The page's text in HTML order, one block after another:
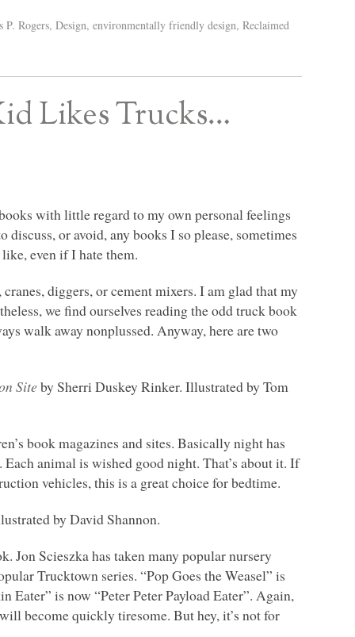
P. Rogers,Design,environmentally friendly design,Reclaimed
Likes Trucks…
with little regard to my own personal feelings
or avoid, any books I so please, sometimes
even if I hate them.
diggers, or cement mixers. I am glad that my
we find ourselves reading the odd truck book
walk away nonplussed. Anyway, here are two
Site by Sherri Duskey Rinker. Illustrated by Tom
book magazines and sites. Basically night has
animal is wished good night. That’s about it. If
vehicles, this is a great choice for bedtime.
by David Shannon.
Jon Scieszka has taken many popular nursery
Trucktown series. “Pop Goes the Weasel” is
Eater” is now “Peter Peter Payload Eater”. Again,
become quickly tiresome. But hey, it’s not for